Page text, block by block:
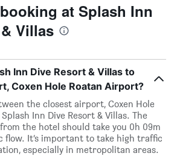
at Splash Inn
Villas
Inn Dive Resort & Villas to
Coxen Hole Roatan Airport?
the closest airport, Coxen Hole
Inn Dive Resort & Villas. The
the hotel should take you 0h 09m
It’s important to take high traffic
especially in metropolitan areas.